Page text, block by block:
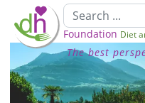
Foundation Diet
The best